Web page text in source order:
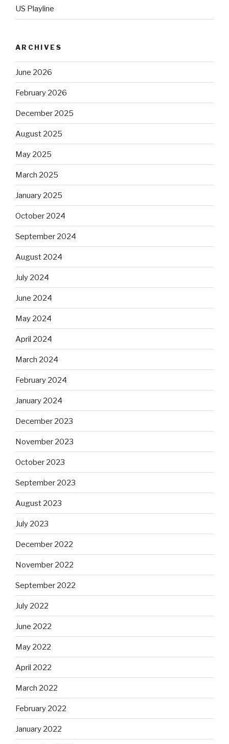
US Playline
ARCHIVES
June 2026
February 2026
December 2025
August 2025
May 2025
March 2025
January 2025
October 2024
September 2024
August 2024
July 2024
June 2024
May 2024
April 2024
March 2024
February 2024
January 2024
December 2023
November 2023
October 2023
September 2023
August 2023
July 2023
December 2022
November 2022
September 2022
July 2022
June 2022
May 2022
April 2022
March 2022
February 2022
January 2022